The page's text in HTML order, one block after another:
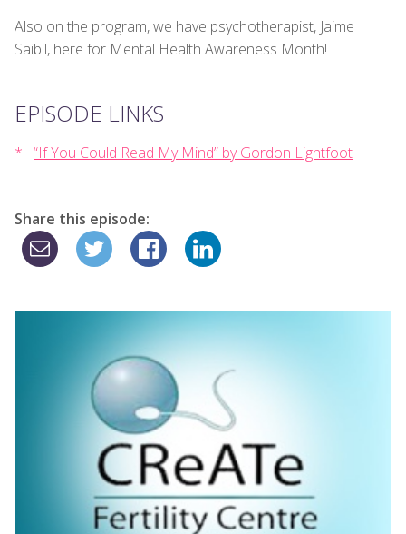
Also on the program, we have psychotherapist, Jaime
Saibil, here for Mental Health Awareness Month!
EPISODE LINKS
“If You Could Read My Mind” by Gordon Lightfoot
Share this episode: